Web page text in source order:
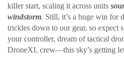
killer start, scaling it across units
windstorm. Still, it’s a huge win for
trickles down to our gear, so expect
your controller, dream of tactical
DroneXL crew—this sky’s getting